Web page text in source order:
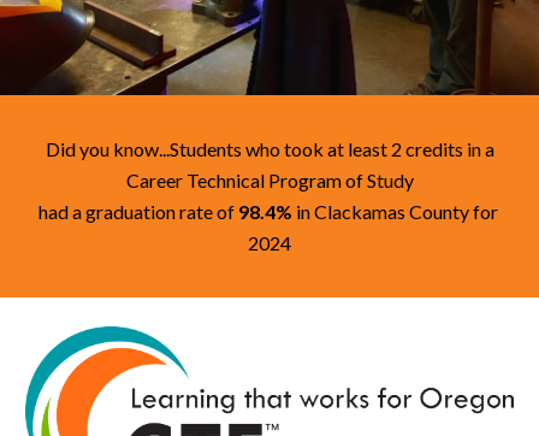
Did you know...Students who took at least 2 credits in a
Career Technical Program of Study
had a graduation rate of 98.4% in Clackamas County for
2024